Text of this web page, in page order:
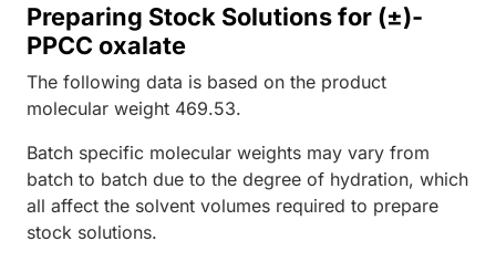
Preparing Stock Solutions for (±)-
PPCC oxalate
The following data is based on the product
molecular weight 469.53.
Batch specific molecular weights may vary from
batch to batch due to the degree of hydration, which
all affect the solvent volumes required to prepare
stock solutions.